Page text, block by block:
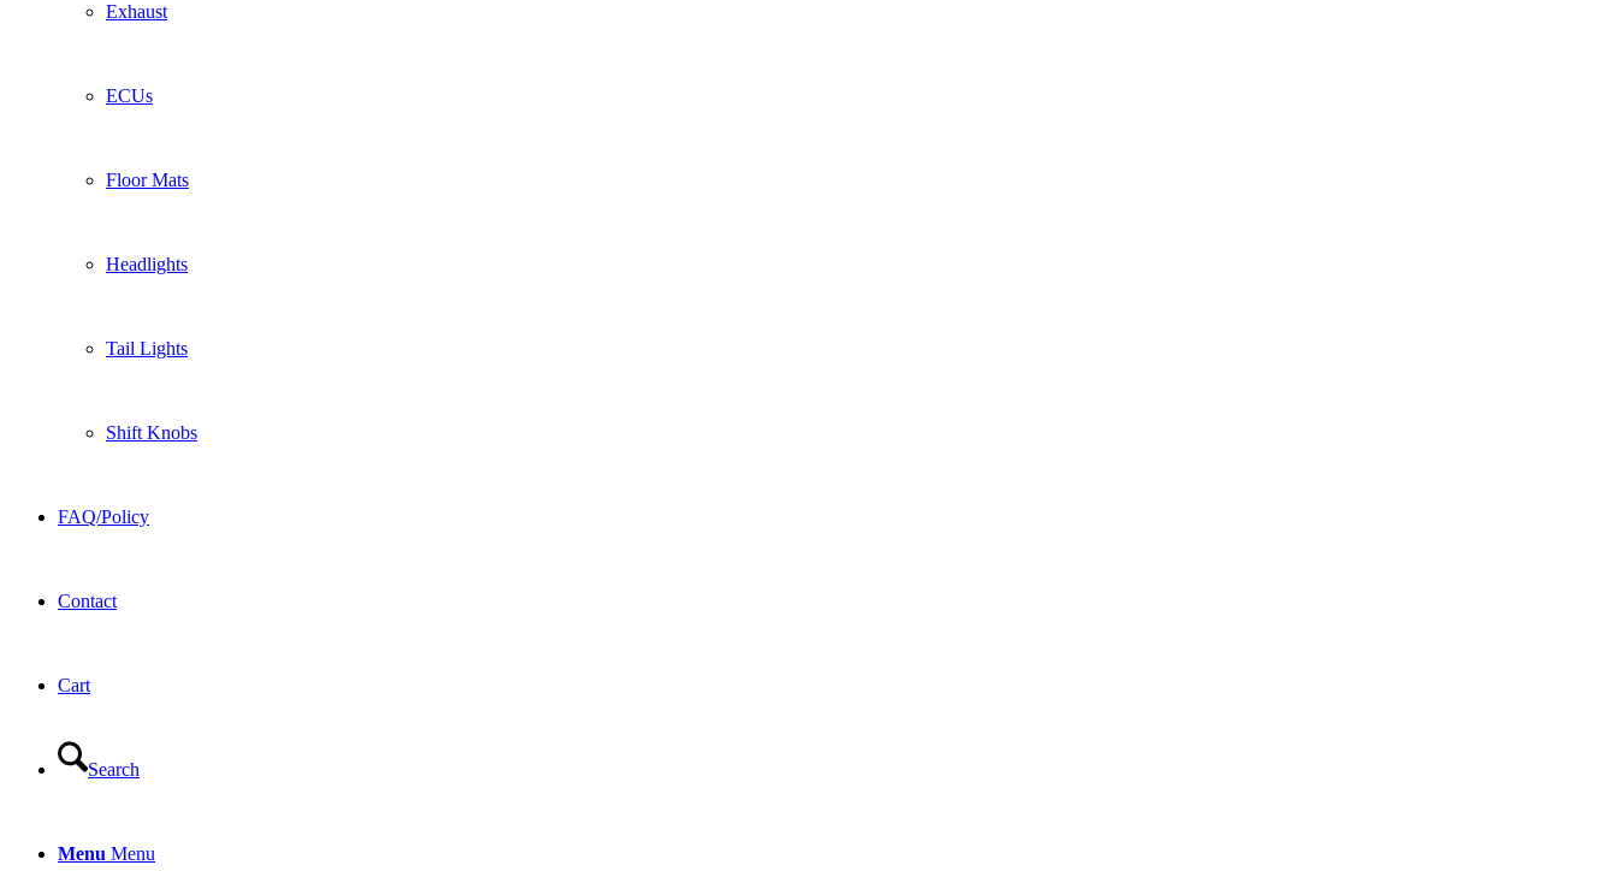
Exhaust
ECUs
Floor Mats
Headlights
Tail Lights
Shift Knobs
FAQ/Policy
Contact
Cart
Search
Menu Menu